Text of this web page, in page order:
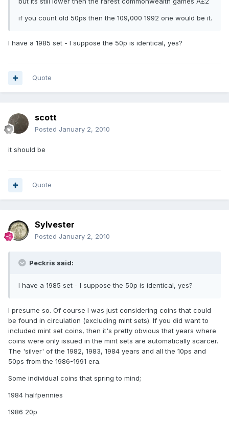
if you count old 50ps then the 109,000 1992 one would be it.
I have a 1985 set - I suppose the 50p is identical, yes?
Quote
scott
Posted January 2, 2010
it should be
Quote
Sylvester
Posted January 2, 2010
Peckris said:
I have a 1985 set - I suppose the 50p is identical, yes?
I presume so. Of course I was just considering coins that could
be found in circulation (excluding mint sets). If you did want to
included mint set coins, then it's pretty obvious that years where
coins were only issued in the mint sets are automatically scarcer.
The 'silver' of the 1982, 1983, 1984 years and all the 10ps and
50ps from the 1986-1991 era.
Some individual coins that spring to mind;
1984 halfpennies
1986 20p